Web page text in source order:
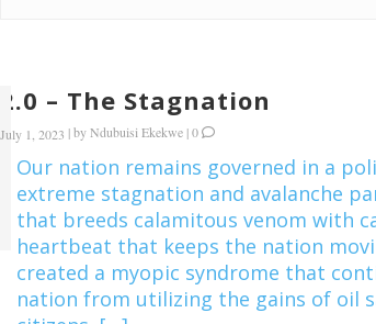
2.0 – The Stagnation
July 1, 2023 |byNdubuisi Ekekwe |0
Our nation remains governed in a
extreme stagnation and avalanche
that breeds calamitous venom with
heartbeat that keeps the nation
created a myopic syndrome that
nation from utilizing the gains of oil